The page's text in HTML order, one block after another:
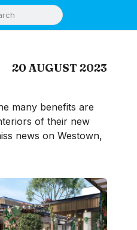
20 AUGUST 2023
many benefits are
of their new
news on Westown,